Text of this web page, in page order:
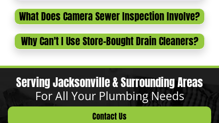
What Does Camera Sewer Inspection Involve?
Why Can't I Use Store-Bought Drain Cleaners?
Serving Jacksonville & Surrounding Areas
For All Your Plumbing Needs
Contact Us